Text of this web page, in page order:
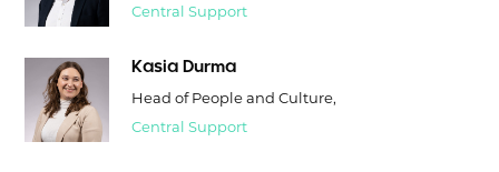
Central Support
Kasia Durma
Head of People and Culture,
Central Support